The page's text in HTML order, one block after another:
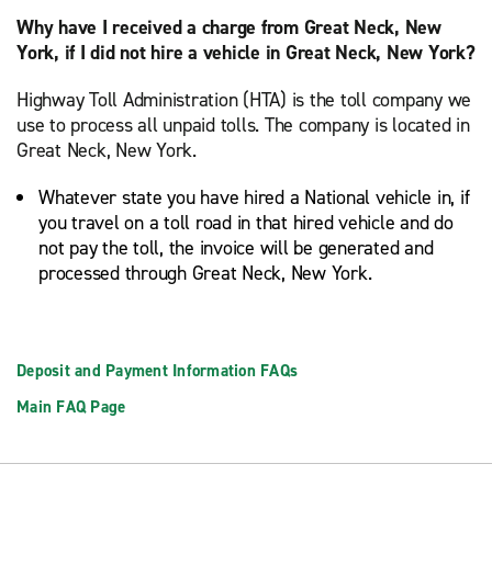
Why have I received a charge from Great Neck, New
York, if I did not hire a vehicle in Great Neck, New York?
Highway Toll Administration (HTA) is the toll company we
use to process all unpaid tolls. The company is located in
Great Neck, New York.
Whatever state you have hired a National vehicle in, if
you travel on a toll road in that hired vehicle and do
not pay the toll, the invoice will be generated and
processed through Great Neck, New York.
Deposit and Payment Information FAQs
Main FAQ Page